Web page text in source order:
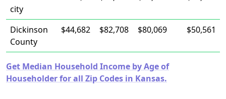
city
Dickinson
County
$44,682 $82,708 $80,069 $50,561
Get Median Household Income by Age of
Householder for all Zip Codes in Kansas.